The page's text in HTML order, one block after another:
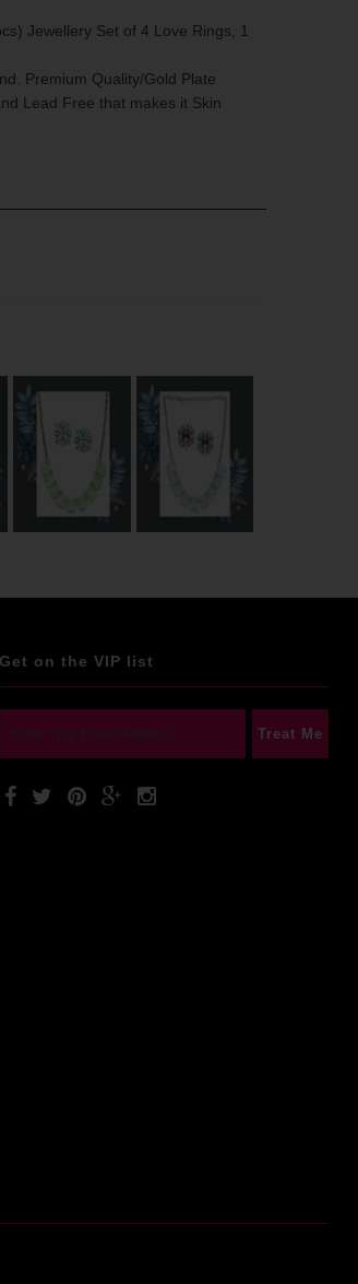
Jewellery Set of 4 Love Rings, 1
Premium Quality/Gold Plate
Lead Free that makes it Skin
Get on the VIP list